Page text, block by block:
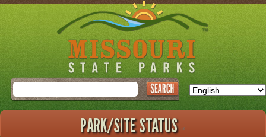
Skip
to
main
Search
PARK/SITE STATUS